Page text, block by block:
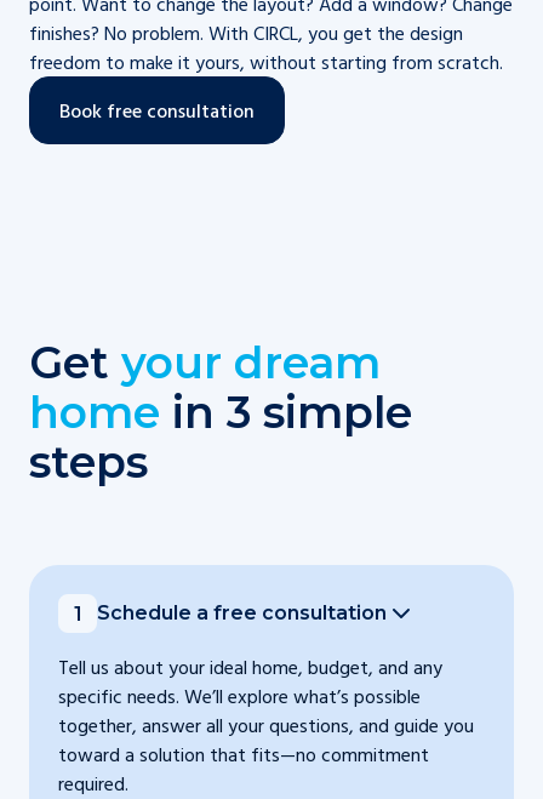
finishes? No problem. With CIRCL, you get the design
freedom to make it yours, without starting from scratch.
Book free consultation
Get your dream
home in 3 simple
steps
1 Schedule a free consultation
Tell us about your ideal home, budget, and any
specific needs. We’ll explore what’s possible
together, answer all your questions, and guide you
toward a solution that fits—no commitment
required.